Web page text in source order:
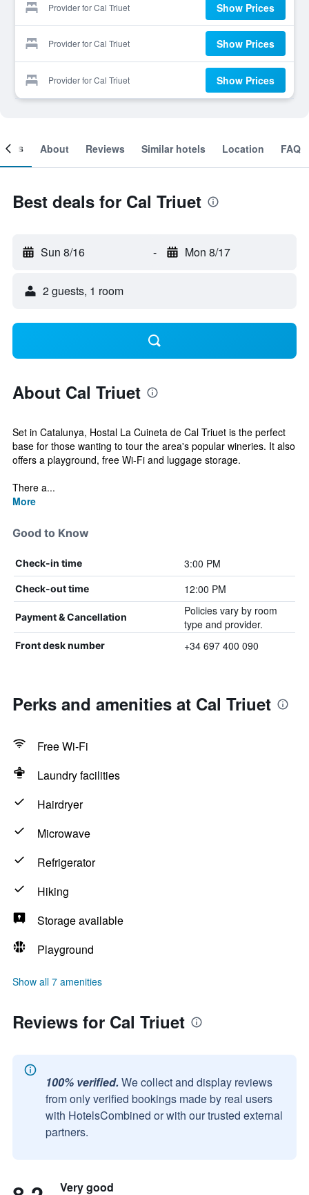
Provider for Cal Triuet Show Prices
Provider for Cal Triuet Show Prices
Provider for Cal Triuet Show Prices
About Reviews Similar hotels Location FAQ
Best deals for Cal Triuet
Sun 8/16 - Mon 8/17
2 guests, 1 room
About Cal Triuet
Set in Catalunya, Hostal La Cuineta de Cal Triuet is the perfect
base for those wanting to tour the area's popular wineries. It also
offers a playground, free Wi-Fi and luggage storage.
There a...
More
Good to Know
Check-in time 3:00 PM
Check-out time 12:00 PM
Payment & Cancellation
Policies vary by room
type and provider.
Front desk number +34 697 400 090
Perks and amenities at Cal Triuet
Free Wi-Fi
Laundry facilities
Hairdryer
Microwave
Refrigerator
Hiking
Storage available
Playground
Show all 7 amenities
Reviews for Cal Triuet
100% verified. We collect and display reviews
from only verified bookings made by real users
with HotelsCombined or with our trusted external
partners.
Very good